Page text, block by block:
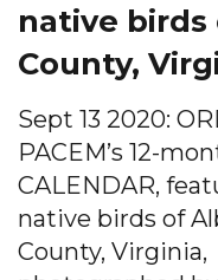
native
County,
Sept 13 2020:
PACEM’s 12-
CALENDAR,
native birds of
County, Virginia,